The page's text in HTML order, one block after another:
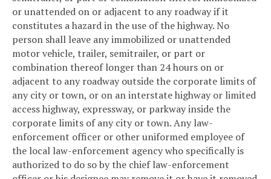
or unattended on or adjacent to any roadway if it
constitutes a hazard in the use of the highway. No
person shall leave any immobilized or unattended
motor vehicle, trailer, semitrailer, or part or
combination thereof longer than 24 hours on or
adjacent to any roadway outside the corporate limits of
any city or town, or on an interstate highway or limited
access highway, expressway, or parkway inside the
corporate limits of any city or town. Any law-
enforcement officer or other uniformed employee of
the local law-enforcement agency who specifically is
authorized to do so by the chief law-enforcement